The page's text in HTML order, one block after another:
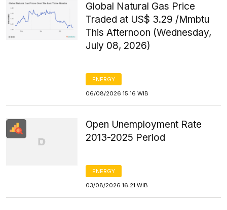
Global Natural Gas Price
Traded at US$ 3.29 /Mmbtu
This Afternoon (Wednesday,
July 08, 2026)
ENERGY
06/08/2026 15:16 WIB
Open Unemployment Rate
2013-2025 Period
ENERGY
03/08/2026 16:21 WIB